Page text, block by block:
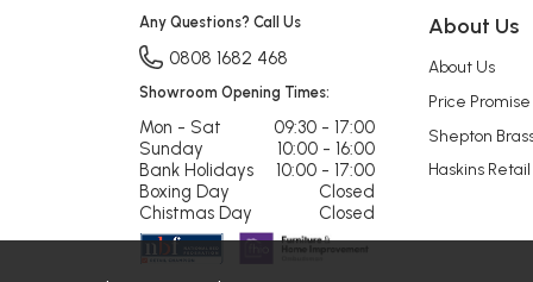
About Us
About Us
Price Promise
Shepton
Haskins
Any Questions? Call Us
0808 1682 468
Showroom Opening Times:
Mon - Sat
09:30 - 17:00
Sunday
10:00 - 16:00
Bank Holidays
10:00 - 17:00
Boxing Day
Closed
Chistmas Day
Closed